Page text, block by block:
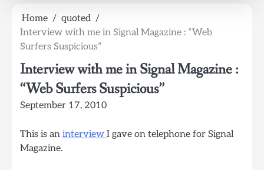
Home
quoted
Interview with me in Signal Magazine : “Web
Surfers Suspicious”
Interview with me in Signal Magazine :
“Web Surfers Suspicious”
September 17, 2010
This is an interview I gave on telephone for Signal
Magazine.